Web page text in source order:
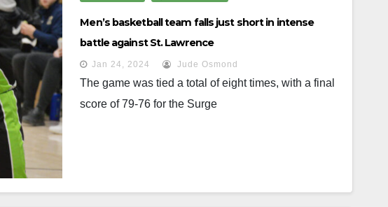
Men’s basketball team falls just short in intense
battle against St. Lawrence
Jan 24, 2024 Jude Osmond
The game was tied a total of eight times, with a final
score of 79-76 for the Surge